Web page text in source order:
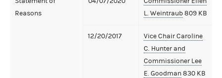
Reasons
L. Weintraub809 KB
12/20/2017
Vice Chair Caroline
C. Hunter and
Commissioner Lee
E. Goodman830 KB